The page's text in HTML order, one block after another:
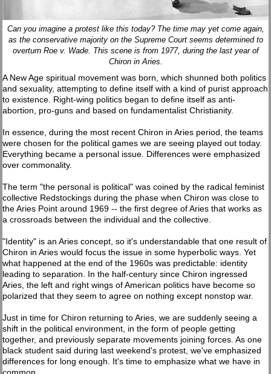
Can you imagine a protest like this today? The time may yet come again,
as the conservative majority on the Supreme Court seems determined to
overturn Roe v. Wade. This scene is from 1977, during the last year of
Chiron in Aries.
A New Age spiritual movement was born, which shunned both politics
and sexuality, attempting to define itself with a kind of purist approach
to existence. Right-wing politics began to define itself as anti-
abortion, pro-guns and based on fundamentalist Christianity.
In essence, during the most recent Chiron in Aries period, the teams
were chosen for the political games we are seeing played out today.
Everything became a personal issue. Differences were emphasized
over commonality.
The term "the personal is political" was coined by the radical feminist
collective Redstockings during the phase when Chiron was close to
the Aries Point around 1969 -- the first degree of Aries that works as
a crossroads between the individual and the collective.
"Identity" is an Aries concept, so it's understandable that one result of
Chiron in Aries would focus the issue in some hyperbolic ways. Yet
what happened at the end of the 1960s was predictable: identity
leading to separation. In the half-century since Chiron ingressed
Aries, the left and right wings of American politics have become so
polarized that they seem to agree on nothing except nonstop war.
Just in time for Chiron returning to Aries, we are suddenly seeing a
shift in the political environment, in the form of people getting
together, and previously separate movements joining forces. As one
black student said during last weekend's protest, we've emphasized
differences for long enough. It's time to emphasize what we have in